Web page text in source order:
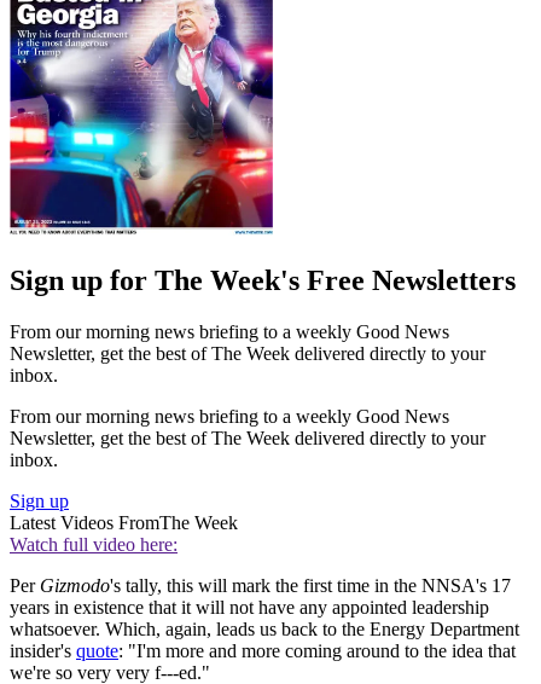
Sign up for The Week's Free Newsletters
From our morning news briefing to a weekly Good News
Newsletter, get the best of The Week delivered directly to your
inbox.
From our morning news briefing to a weekly Good News
Newsletter, get the best of The Week delivered directly to your
inbox.
Sign up
Latest Videos FromThe Week
Watch full video here:
Per Gizmodo's tally, this will mark the first time in the NNSA's 17
years in existence that it will not have any appointed leadership
whatsoever. Which, again, leads us back to the Energy Department
insider's quote: "I'm more and more coming around to the idea that
we're so very very f---ed."